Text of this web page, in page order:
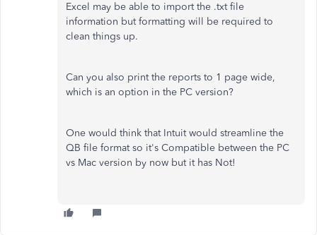
Excel may be able to import the .txt file
information but formatting will be required to
clean things up.
Can you also print the reports to 1 page wide,
which is an option in the PC version?
One would think that Intuit would streamline the
QB file format so it's Compatible between the PC
vs Mac version by now but it has Not!